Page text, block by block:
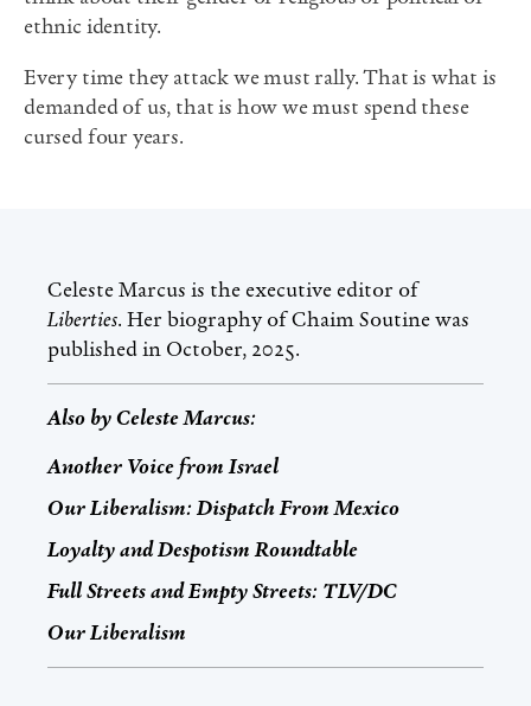
ethnic identity.
Every time they attack we must rally. That is what is
demanded of us, that is how we must spend these
cursed four years.
Celeste Marcus is the executive editor of
Liberties. Her biography of Chaim Soutine was
published in October, 2025.
Also byCeleste Marcus:
Another Voice from Israel
Our Liberalism: Dispatch From Mexico
Loyalty and Despotism Roundtable
Full Streets and Empty Streets: TLV/DC
Our Liberalism